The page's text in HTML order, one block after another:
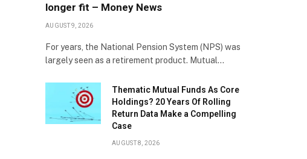
longer fit – Money News
AUGUST 9, 2026
For years, the National Pension System (NPS) was
largely seen as a retirement product. Mutual…
Thematic Mutual Funds As Core
Holdings? 20 Years Of Rolling
Return Data Make a Compelling
Case
AUGUST 8, 2026